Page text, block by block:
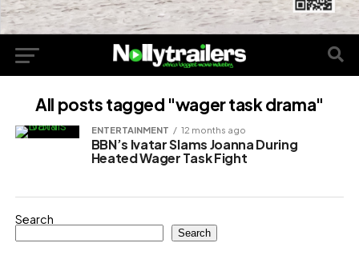
All posts tagged "wager task drama"
ENTERTAINMENT 12 months ago
BBN’s Ivatar Slams Joanna During
Heated Wager Task Fight
Search
Search